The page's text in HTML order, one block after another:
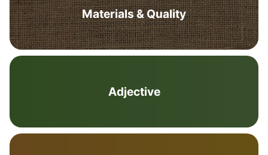
Materials & Quality
Adjective